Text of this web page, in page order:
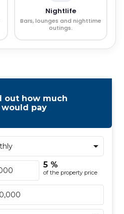
Nightlife
Bars, lounges and nighttime
outings.